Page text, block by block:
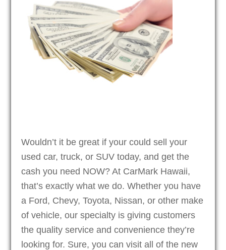
Wouldn’t it be great if your could sell your
used car, truck, or SUV today, and get the
cash you need NOW? At CarMark Hawaii,
that’s exactly what we do. Whether you have
a Ford, Chevy, Toyota, Nissan, or other make
of vehicle, our specialty is giving customers
the quality service and convenience they’re
looking for. Sure, you can visit all of the new